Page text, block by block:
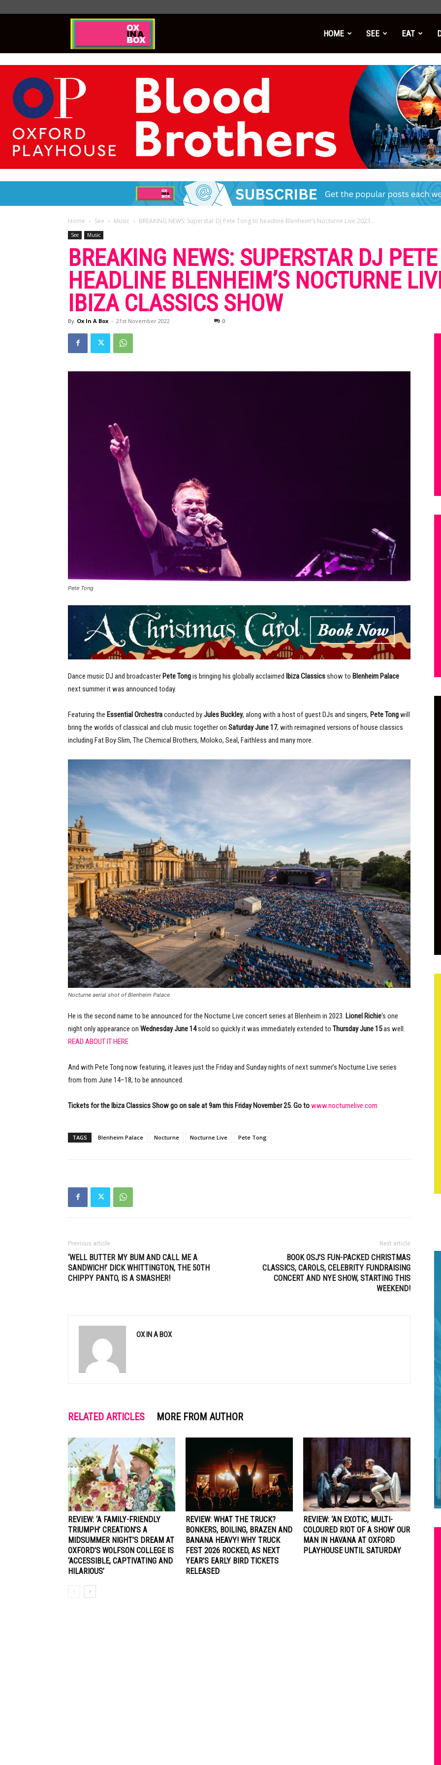
A
Box
HOME SEE EAT
Home See Music BREAKING NEWS: Superstar DJ Pete Tong to headline Blenheim’s Nocturne Live 2023...
See Music
BREAKING NEWS: SUPERSTAR DJ
HEADLINE BLENHEIM’S NOCTURNE
IBIZA CLASSICS SHOW
By Ox In A Box - 21st November 2022 0
Pete Tong
Dance music DJ and broadcaster Pete Tongis bringing his globally acclaimed Ibiza Classicsshow to Blenheim Palace
next summer it was announced today.
Featuring the Essential Orchestraconducted byJules Buckley, along with a host of guest DJs and singers, Pete Tongwill
bring the worlds of classical and club music together on Saturday June 17, with reimagined versions of house classics
including Fat Boy Slim, The Chemical Brothers, Moloko, Seal, Faithless and many more.
Nocturne aerial shot of Blenheim Palace
He is the second name to be announced for the Nocturne Live concert series at Blenheim in 2023. Lionel Richie‘s one
night only appearance on Wednesday June 14sold so quickly it was immediately extended to Thursday June 15as well.
READ ABOUT IT HERE
And with Pete Tong now featuring, it leaves just the Friday and Sunday nights of next summer’s Nocturne Live series
from from June 14–18, to be announced.
Tickets for the Ibiza Classics Show go on sale at 9am this Friday November 25. Go towww.nocturnelive.com
TAGS Blenheim Palace Nocturne Nocturne Live Pete Tong
Previous article
‘WELL BUTTER MY BUM AND CALL ME A
SANDWICH!’ DICK WHITTINGTON, THE 50TH
CHIPPY PANTO, IS A SMASHER!
Next article
BOOK OSJ’S FUN-PACKED CHRISTMAS
CLASSICS, CAROLS, CELEBRITY FUNDRAISING
CONCERT AND NYE SHOW, STARTING THIS
WEEKEND!
OX IN A BOX
RELATED ARTICLES MORE FROM AUTHOR
REVIEW: ‘A FAMILY-FRIENDLY
TRIUMPH’ CREATION’S A
MIDSUMMER NIGHT’S DREAM AT
OXFORD’S WOLFSON COLLEGE IS
‘ACCESSIBLE, CAPTIVATING AND
HILARIOUS’
REVIEW: WHAT THE TRUCK?
BONKERS, BOILING, BRAZEN AND
BANANA HEAVY! WHY TRUCK
FEST 2026 ROCKED, AS NEXT
YEAR’S EARLY BIRD TICKETS
RELEASED
REVIEW: ‘AN EXOTIC, MULTI-
COLOURED RIOT OF A SHOW’ OUR
MAN IN HAVANA AT OXFORD
PLAYHOUSE UNTIL SATURDAY